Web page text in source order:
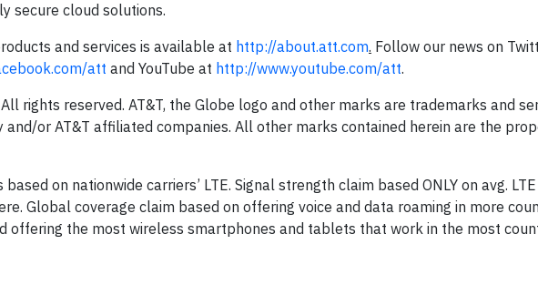
secure cloud solutions.
and services is available at http://about.att.com. Follow our news on
att and YouTube at http://www.youtube.com/att.
rights reserved. AT&T, the Globe logo and other marks are trademarks and
or AT&T affiliated companies. All other marks contained herein are the
on nationwide carriers’ LTE. Signal strength claim based ONLY on avg.
Global coverage claim based on offering voice and data roaming in more
offering the most wireless smartphones and tablets that work in the most